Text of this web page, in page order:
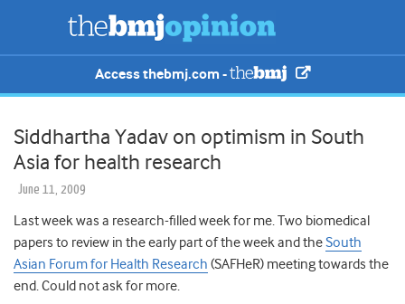
Access thebmj.com -
Siddhartha Yadav on optimism in South
Asia for health research
June 11, 2009
Last week was a research-filled week for me. Two biomedical
papers to review in the early part of the week and theSouth
Asian Forum for Health Research (SAFHeR) meeting towards the
end. Could not ask for more.